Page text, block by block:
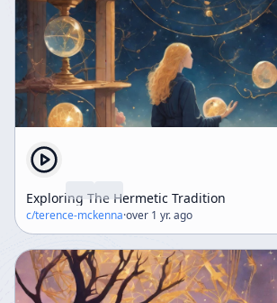
Exploring The Hermetic Tradition
c/terence-mckenna·over 1 yr. ago